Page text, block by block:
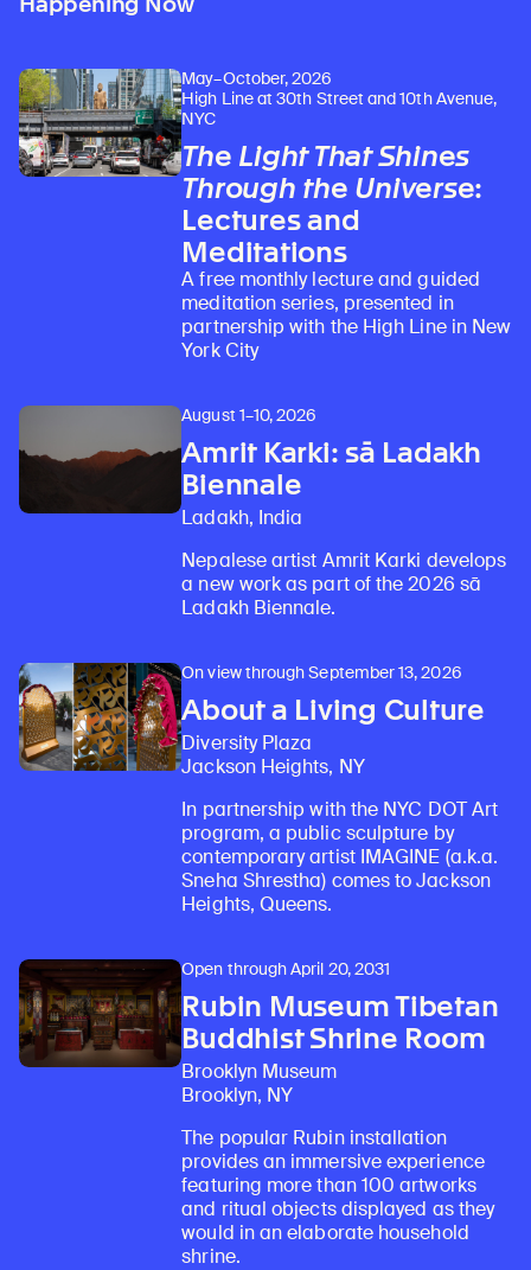
May–October, 2026
High Line at 30th Street and 10th Avenue,
NYC
The Light That Shines
Through the Universe:
Lectures and
Meditations
A free monthly lecture and guided
meditation series, presented in
partnership with the High Line in New
York City
August 1–10, 2026
Amrit Karki: sā Ladakh
Biennale
Ladakh, India
Nepalese artist Amrit Karki develops
a new work as part of the 2026 sā
Ladakh Biennale.
On view through September 13, 2026
About a Living Culture
Diversity Plaza
Jackson Heights, NY
In partnership with the NYC DOT Art
program, a public sculpture by
contemporary artist IMAGINE (a.k.a.
Sneha Shrestha) comes to Jackson
Heights, Queens.
Open through April 20, 2031
Rubin Museum Tibetan
Buddhist Shrine Room
Brooklyn Museum
Brooklyn, NY
The popular Rubin installation
provides an immersive experience
featuring more than 100 artworks
and ritual objects displayed as they
would in an elaborate household
shrine.